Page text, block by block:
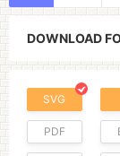
DOWNLOAD
SVG
PDF